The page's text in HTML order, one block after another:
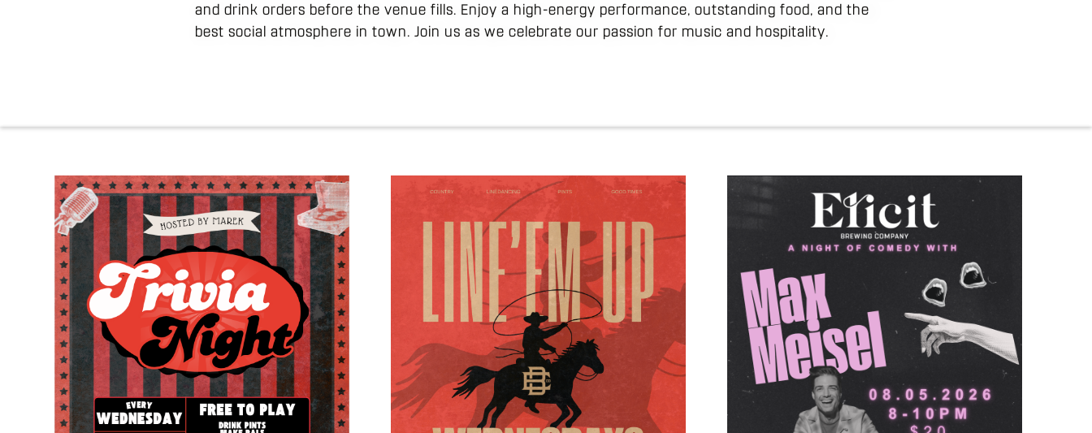
and drink orders before the venue fills. Enjoy a high-energy performance, outstanding food, and the
best social atmosphere in town. Join us as we celebrate our passion for music and hospitality.